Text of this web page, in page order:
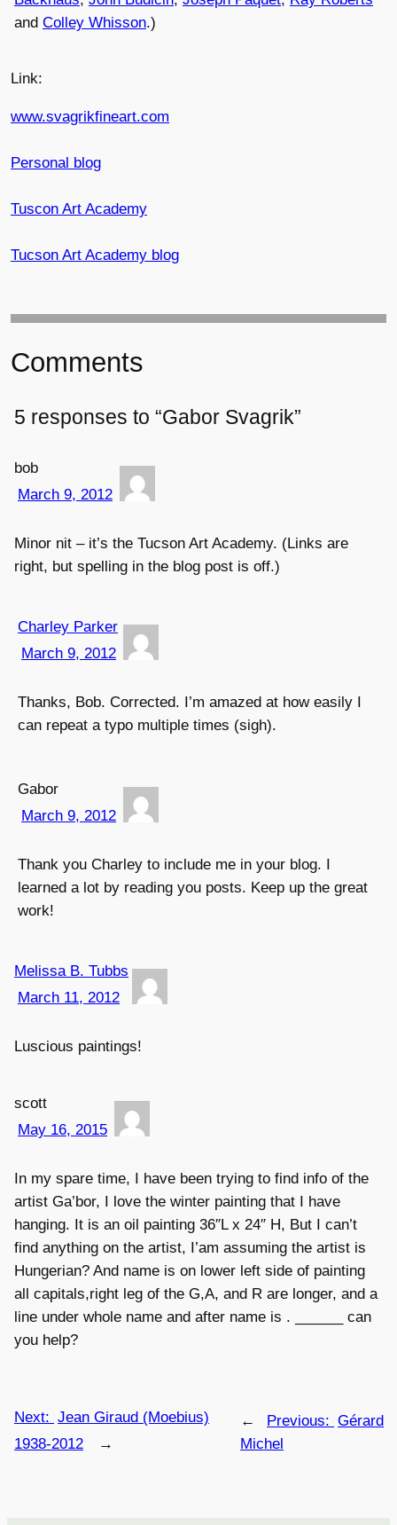
and Colley Whisson.)
Link:
www.svagrikfineart.com
Personal blog
Tuscon Art Academy
Tucson Art Academy blog
Comments
5 responses to “Gabor Svagrik”
bob
March 9, 2012
Minor nit – it’s the Tucson Art Academy. (Links are
right, but spelling in the blog post is off.)
Charley Parker
March 9, 2012
Thanks, Bob. Corrected. I’m amazed at how easily I
can repeat a typo multiple times (sigh).
Gabor
March 9, 2012
Thank you Charley to include me in your blog. I
learned a lot by reading you posts. Keep up the great
work!
Melissa B. Tubbs
March 11, 2012
Luscious paintings!
scott
May 16, 2015
In my spare time, I have been trying to find info of the
artist Ga’bor, I love the winter painting that I have
hanging. It is an oil painting 36″L x 24″ H, But I can’t
find anything on the artist, I’am assuming the artist is
Hungerian? And name is on lower left side of painting
all capitals,right leg of the G,A, and R are longer, and a
line under whole name and after name is . ______ can
you help?
← Previous: Gérard
Michel
Next: Jean Giraud (Moebius)
1938-2012
→